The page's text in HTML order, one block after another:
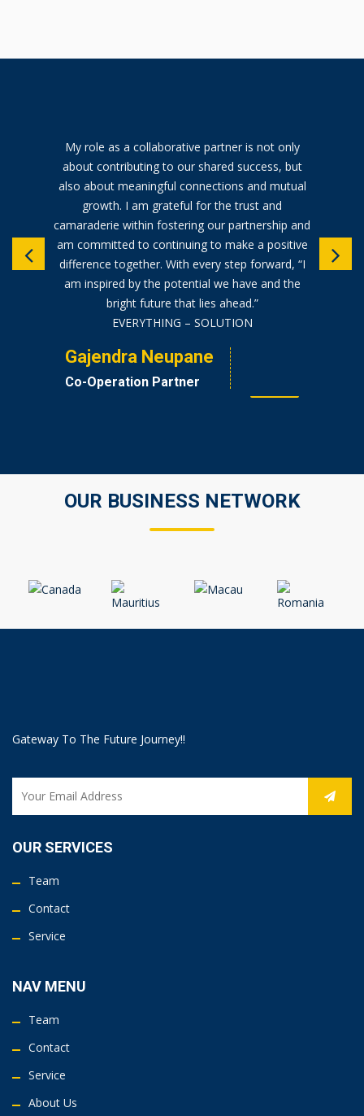
My role as a collaborative partner is not only
about contributing to our shared success, but
also about meaningful connections and mutual
growth. I am grateful for the trust and
camaraderie within fostering our partnership and
am committed to continuing to make a positive
difference together. With every step forward, “I
am inspired by the potential we have and the
bright future that lies ahead.”
EVERYTHING – SOLUTION
Gajendra Neupane
Co-Operation Partner
OUR BUSINESS NETWORK
Gateway To The Future Journey!!
OUR SERVICES
Team
Contact
Service
NAV MENU
Team
Contact
Service
About Us